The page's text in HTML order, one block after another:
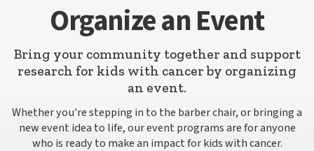
Organize an Event
Bring your community together and support
research for kids with cancer by organizing
an event.
Whether you're stepping in to the barber chair, or bringing a
new event idea to life, our event programs are for anyone
who is ready to make an impact for kids with cancer.